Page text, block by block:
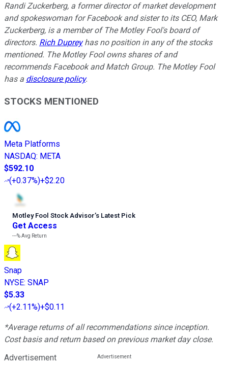
Randi Zuckerberg, a former director of market development
and spokeswoman for Facebook and sister to its CEO, Mark
Zuckerberg, is a member of The Motley Fool's board of
directors. Rich Dupreyhas no position in any of the stocks
mentioned. The Motley Fool owns shares of and
recommends Facebook and Match Group. The Motley Fool
has a disclosure policy.
STOCKS MENTIONED
Meta Platforms
NASDAQ: META
$592.10
(+0.37%)+$2.20
Motley Fool Stock Advisor’s Latest Pick
Get Access
---%Avg Return
Snap
NYSE: SNAP
$5.33
(+2.11%)+$0.11
*Average returns of all recommendations since inception.
Cost basis and return based on previous market day close.
Advertisement